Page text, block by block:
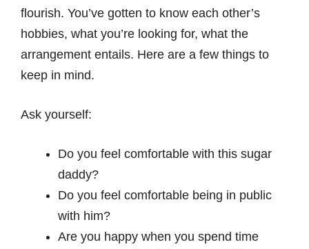
flourish. You’ve gotten to know each other’s
hobbies, what you’re looking for, what the
arrangement entails. Here are a few things to
keep in mind.
Ask yourself:
Do you feel comfortable with this sugar
daddy?
Do you feel comfortable being in public
with him?
Are you happy when you spend time